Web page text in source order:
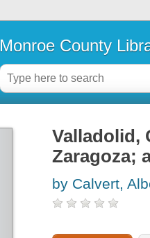
Monroe County
Valladolid,
Zaragoza;
by Calvert,